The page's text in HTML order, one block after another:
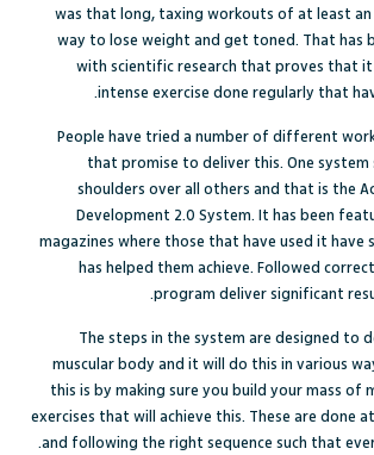
was that long, taxing workouts of at least
way to lose weight and get toned. That has
with scientific research that proves that
intense exercise done regularly that
People have tried a number of different
that promise to deliver this. One system
shoulders over all others and that is the
Development 2.0 System. It has been
magazines where those that have used it have
has helped them achieve. Followed
program deliver significant
The steps in the system are designed to
muscular body and it will do this in various
this is by making sure you build your mass of
exercises that will achieve this. These are done
and following the right sequence such that